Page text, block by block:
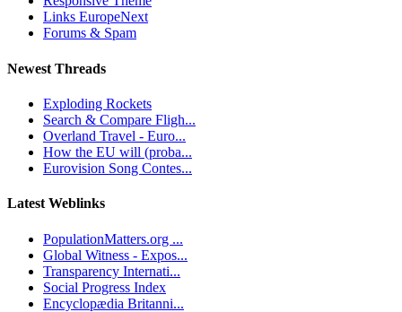
Links EuropeNext
Forums & Spam
Newest Threads
Exploding Rockets
Search & Compare Fligh...
Overland Travel - Euro...
How the EU will (proba...
Eurovision Song Contes...
Latest Weblinks
PopulationMatters.org ...
Global Witness - Expos...
Transparency Internati...
Social Progress Index
Encyclopædia Britanni...